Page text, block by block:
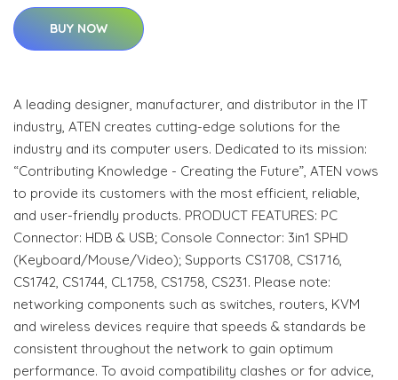
BUY NOW
A leading designer, manufacturer, and distributor in the IT
industry, ATEN creates cutting-edge solutions for the
industry and its computer users. Dedicated to its mission:
“Contributing Knowledge - Creating the Future”, ATEN vows
to provide its customers with the most efficient, reliable,
and user-friendly products. PRODUCT FEATURES: PC
Connector: HDB & USB; Console Connector: 3in1 SPHD
(Keyboard/Mouse/Video); Supports CS1708, CS1716,
CS1742, CS1744, CL1758, CS1758, CS231. Please note:
networking components such as switches, routers, KVM
and wireless devices require that speeds & standards be
consistent throughout the network to gain optimum
performance. To avoid compatibility clashes or for advice,